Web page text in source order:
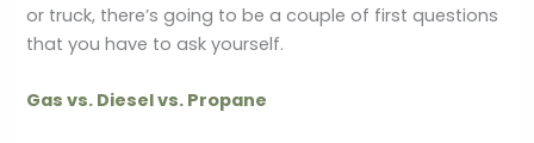
or truck, there’s going to be a couple of first questions
that you have to ask yourself.
Gas vs. Diesel vs. Propane